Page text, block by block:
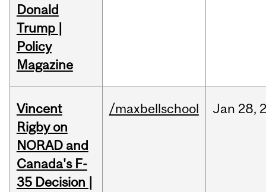
Donald
Trump |
Policy
Magazine
Vincent
Rigby on
NORAD and
Canada's F-
35 Decision |
/maxbellschool Jan 28,